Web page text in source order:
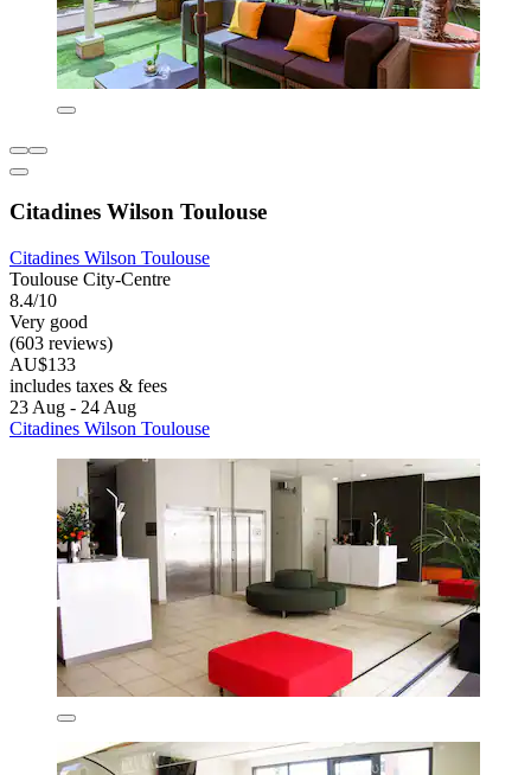
Citadines Wilson Toulouse
Citadines Wilson Toulouse
Toulouse City-Centre
8.4/10
Very good
(603 reviews)
AU$133
includes taxes & fees
23 Aug - 24 Aug
Citadines Wilson Toulouse